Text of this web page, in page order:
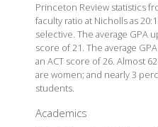
Princeton Review statistics
faculty ratio at Nicholls as
selective. The average GPA
score of 21. The average
an ACT score of 26. Almost
are women; and nearly 3
students.
Academics